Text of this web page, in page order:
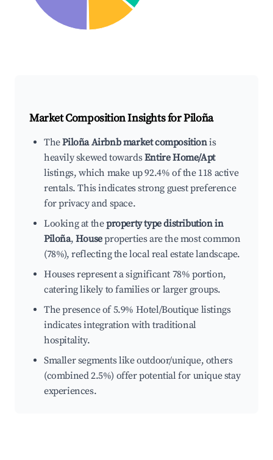
Market Composition Insights forPiloña
ThePiloña Airbnb market compositionis
heavily skewed towardsEntire Home/Apt
listings, which make up 92.4% of the 118 active
rentals. This indicates strong guest preference
for privacy and space.
Looking at theproperty type distribution in
Piloña, Houseproperties are the most common
(78%), reflecting the local real estate landscape.
Houses represent a significant 78% portion,
catering likely to families or larger groups.
The presence of 5.9% Hotel/Boutique listings
indicates integration with traditional
hospitality.
Smaller segments like outdoor/unique, others
(combined 2.5%) offer potential for unique stay
experiences.